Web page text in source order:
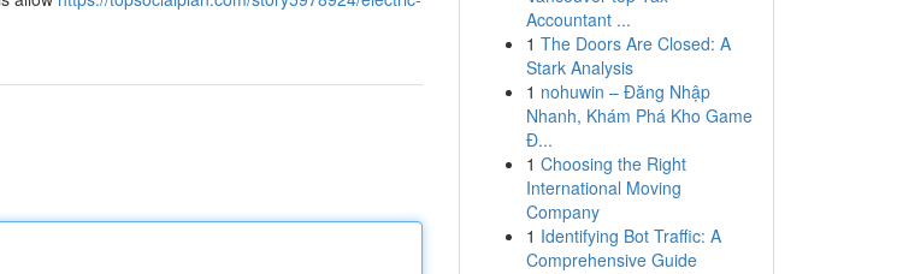
Accountant ...
1 The Doors Are Closed: A
Stark Analysis
1 nohuwin – Đăng Nhập
Nhanh, Khám Phá Kho Game
Đ...
1 Choosing the Right
International Moving
Company
1 Identifying Bot Traffic: A
Comprehensive Guide